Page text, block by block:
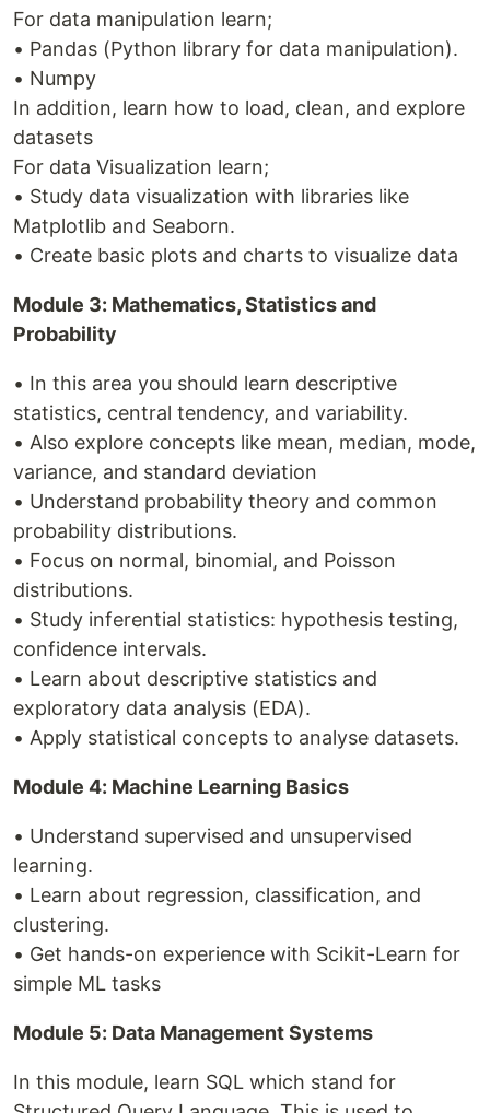
For data manipulation learn;
• Pandas (Python library for data manipulation).
• Numpy
In addition, learn how to load, clean, and explore
datasets
For data Visualization learn;
• Study data visualization with libraries like
Matplotlib and Seaborn.
• Create basic plots and charts to visualize data
Module 3: Mathematics, Statistics and
Probability
• In this area you should learn descriptive
statistics, central tendency, and variability.
• Also explore concepts like mean, median, mode,
variance, and standard deviation
• Understand probability theory and common
probability distributions.
• Focus on normal, binomial, and Poisson
distributions.
• Study inferential statistics: hypothesis testing,
confidence intervals.
• Learn about descriptive statistics and
exploratory data analysis (EDA).
• Apply statistical concepts to analyse datasets.
Module 4: Machine Learning Basics
• Understand supervised and unsupervised
learning.
• Learn about regression, classification, and
clustering.
• Get hands-on experience with Scikit-Learn for
simple ML tasks
Module 5: Data Management Systems
In this module, learn SQL which stand for